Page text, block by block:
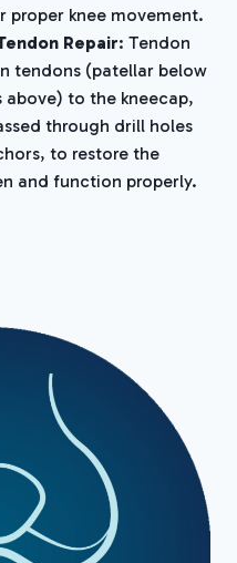
knee movement.
Repair: Tendon
tendons (patellar below
to the kneecap,
through drill holes
to restore the
and function properly.